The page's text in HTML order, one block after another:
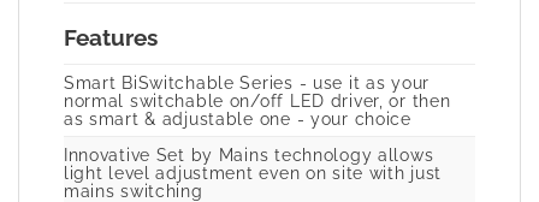
Features
Smart BiSwitchable Series - use it as your
normal switchable on/off LED driver, or then
as smart & adjustable one - your choice
Innovative Set by Mains technology allows
light level adjustment even on site with just
mains switching